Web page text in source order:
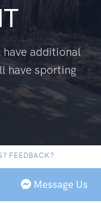
additional
have sporting
FEEDBACK?
Message Us